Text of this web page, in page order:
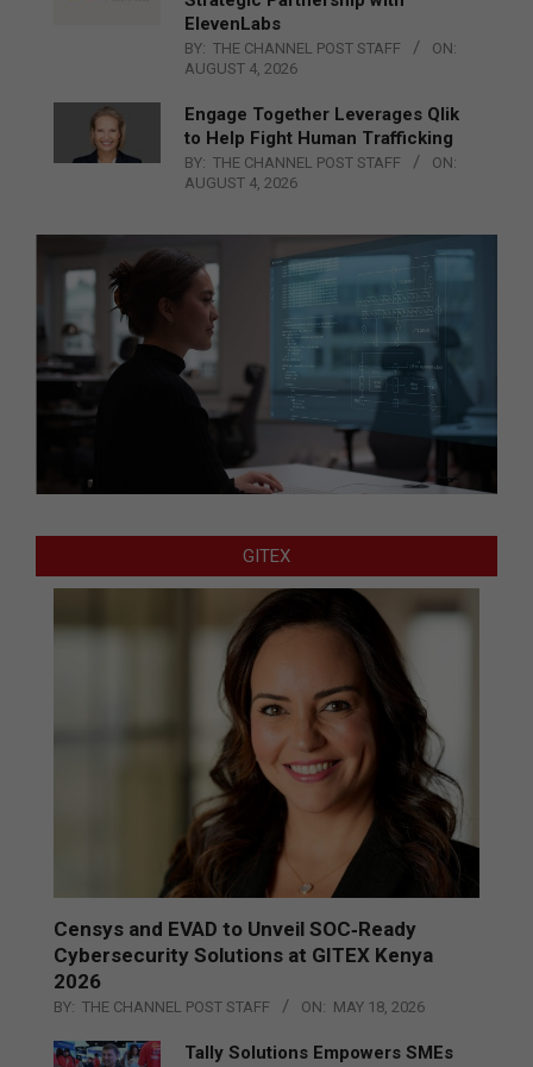
ElevenLabs
BY: THE CHANNEL POST STAFF
ON:
AUGUST 4, 2026
Engage Together Leverages Qlik
to Help Fight Human Trafficking
BY: THE CHANNEL POST STAFF
ON:
AUGUST 4, 2026
GITEX
Censys and EVAD to Unveil SOC‑Ready
Cybersecurity Solutions at GITEX Kenya
2026
BY: THE CHANNEL POST STAFF ON: MAY 18, 2026
Tally Solutions Empowers SMEs